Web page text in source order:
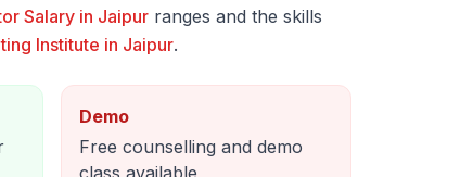
Salary in Jaipur ranges and the skills
Institute in Jaipur.
Demo
Free counselling and demo
class available